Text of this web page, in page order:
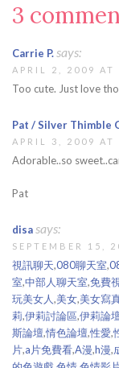
3
Carrie P.says:
APRIL 2, 2009 AT
Too cute. Just love
Pat / Silver Thimble
APRIL 3, 2009 AT
Adorable..so
Pat
disasays:
SEPTEMBER 15,
視訊聊天,080聊天室,
室,中部人聊天室,免費
玩美女人,美女,美女寫
莉,伊莉討論區,伊莉論
斯論壇,情色論壇,性愛,
片,a片免費看,A漫,h漫,